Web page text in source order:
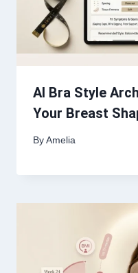
AI Bra Style
Your Breast
By Amelia